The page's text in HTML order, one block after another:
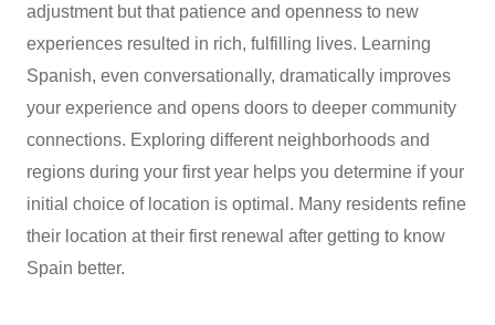
adjustment but that patience and openness to new
experiences resulted in rich, fulfilling lives. Learning
Spanish, even conversationally, dramatically improves
your experience and opens doors to deeper community
connections. Exploring different neighborhoods and
regions during your first year helps you determine if your
initial choice of location is optimal. Many residents refine
their location at their first renewal after getting to know
Spain better.